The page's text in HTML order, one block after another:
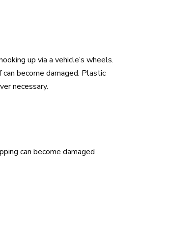
up via a vehicle’s wheels.
become damaged. Plastic
necessary.
can become damaged